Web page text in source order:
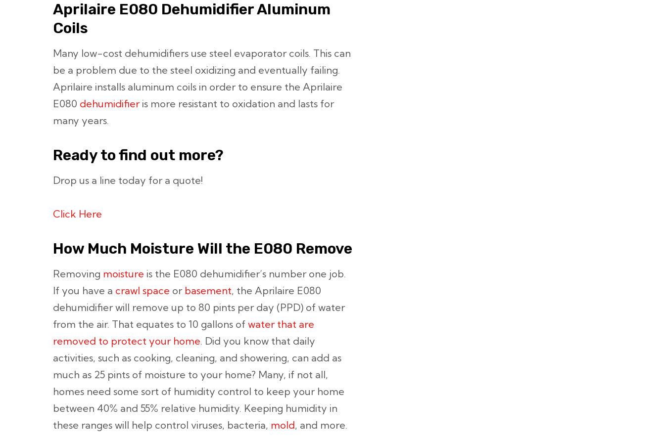
Aprilaire E080 Dehumidifier Aluminum
Coils
Many low-cost dehumidifiers use steel evaporator coils. This can
be a problem due to the steel oxidizing and eventually failing.
Aprilaire installs aluminum coils in order to ensure the Aprilaire
E080 dehumidifieris more resistant to oxidation and lasts for
many years.
Ready to find out more?
Drop us a line today for a quote!
Click Here
How Much Moisture Will the E080 Remove
Removing moisture is the E080 dehumidifier’s number one job.
If you have a crawl space or basement, the Aprilaire E080
dehumidifier will remove up to 80 pints per day (PPD) of water
from the air. That equates to 10 gallons of water that are
removed to protect your home. Did you know that daily
activities, such as cooking, cleaning, and showering, can add as
much as 25 pints of moisture to your home? Many, if not all,
homes need some sort of humidity control to keep your home
between 40% and 55% relative humidity. Keeping humidity in
these ranges will help control viruses, bacteria, mold, and more.